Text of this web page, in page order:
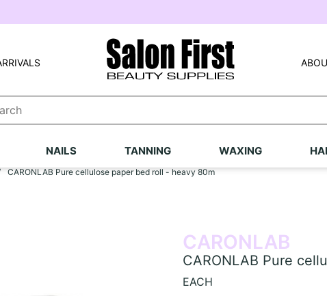
NAILS TANNING WAXING
CARONLAB Pure cellulose paper bed roll - heavy 80m
CARONLAB
CARONLAB Pure
EACH